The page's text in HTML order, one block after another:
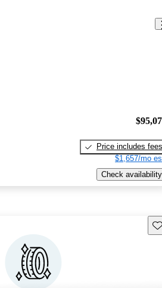
Price includes fees
$1,657/mo
Check availability